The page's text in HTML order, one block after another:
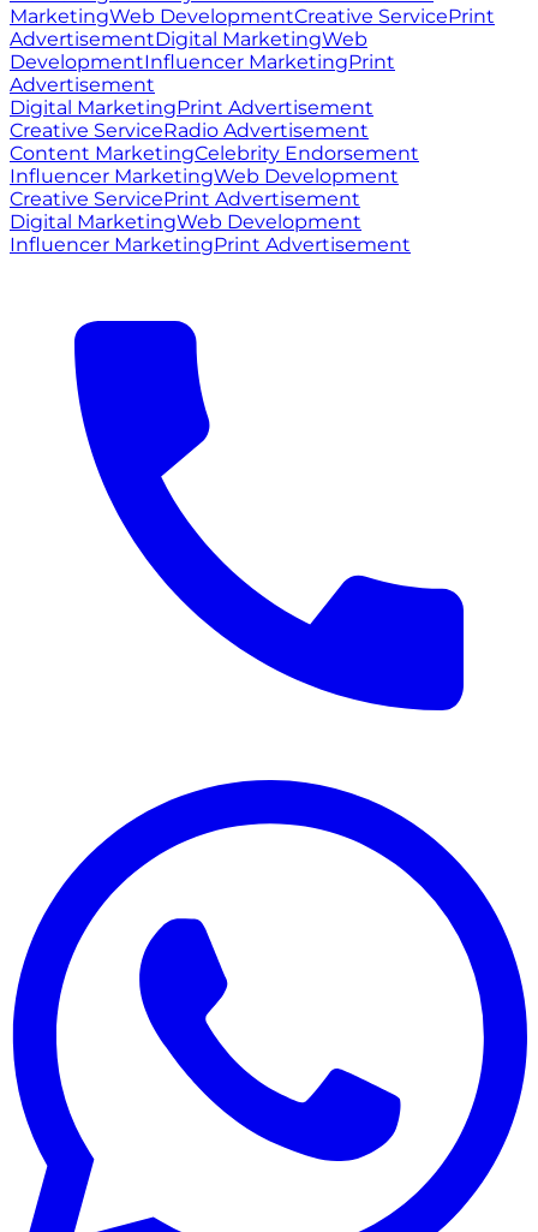
MarketingWeb DevelopmentCreative ServicePrint
AdvertisementDigital MarketingWeb
DevelopmentInfluencer MarketingPrint
Advertisement
Digital MarketingPrint Advertisement
Creative ServiceRadio Advertisement
Content MarketingCelebrity Endorsement
Influencer MarketingWeb Development
Creative ServicePrint Advertisement
Digital MarketingWeb Development
Influencer MarketingPrint Advertisement